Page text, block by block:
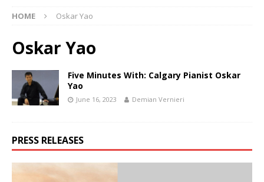
HOME Oskar Yao
Oskar Yao
Five Minutes With: Calgary Pianist Oskar
Yao
June 16, 2023 Demian Vernieri
PRESS RELEASES